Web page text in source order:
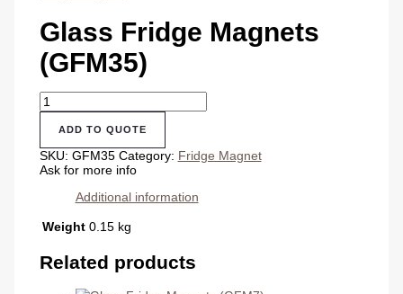
Glass Fridge Magnets
(GFM35)
Glass
Fridge
Magnets
quantity
ADD TO QUOTE
SKU: GFM35 Category: Fridge Magnet
Ask for more info
Additional information
Weight 0.15 kg
Related products